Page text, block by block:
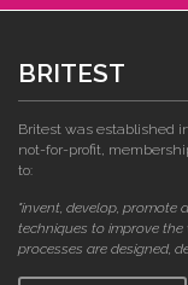
BRITEST
Britest was established
not-for-profit,
to:
"invent, develop, promote
techniques to improve
processes are designed,